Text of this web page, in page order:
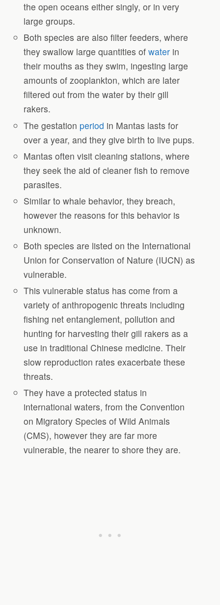
the open oceans either singly, or in very
large groups.
Both species are also filter feeders, where
they swallow large quantities ofwater in
their mouths as they swim, ingesting large
amounts of zooplankton, which are later
filtered out from the water by their gill
rakers.
The gestation period in Mantas lasts for
over a year, and they give birth to live pups.
Mantas often visit cleaning stations, where
they seek the aid of cleaner fish to remove
parasites.
Similar to whale behavior, they breach,
however the reasons for this behavior is
unknown.
Both species are listed on the International
Union for Conservation of Nature (IUCN) as
vulnerable.
This vulnerable status has come from a
variety of anthropogenic threats including
fishing net entanglement, pollution and
hunting for harvesting their gill rakers as a
use in traditional Chinese medicine. Their
slow reproduction rates exacerbate these
threats.
They have a protected status in
international waters, from the Convention
on Migratory Species of Wild Animals
(CMS), however they are far more
vulnerable, the nearer to shore they are.